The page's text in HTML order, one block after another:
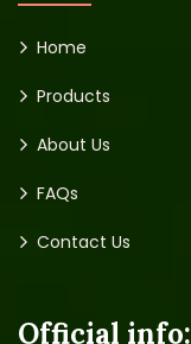
Home
Products
About Us
FAQs
Contact Us
Official info: